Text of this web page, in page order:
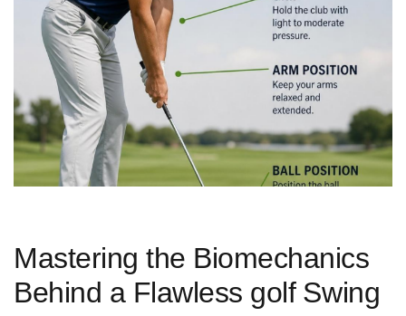
Mastering the Biomechanics
Behind a Flawless golf ⁣Swing